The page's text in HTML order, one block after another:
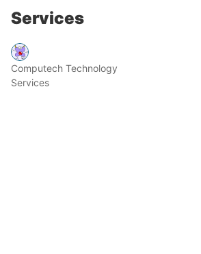
Services
Computech Technology
Services